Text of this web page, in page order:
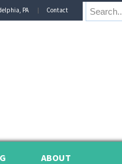
PA Contact
ABOUT